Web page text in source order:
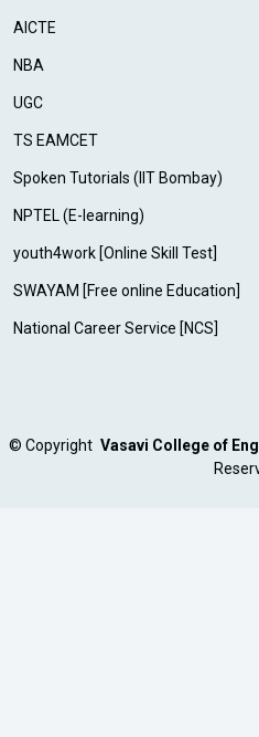
AICTE
NBA
UGC
TS EAMCET
Spoken Tutorials (IIT Bombay)
NPTEL (E-learning)
youth4work [Online Skill Test]
SWAYAM [Free online Education]
National Career Service [NCS]
© Copyright Vasavi College of